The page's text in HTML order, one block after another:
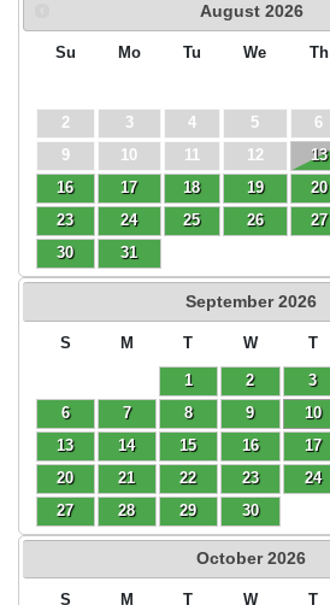
August 2026
Su Mo Tu We Th
2
3 4 5 6
9
10 11 12 13
16
17 18 19 20
23
24 25 26 27
30
31
September 2026
S M T W T
1 2 3
6
7 8 9 10
13
14 15 16 17
20
21 22 23 24
27
28 29 30
October 2026
S M T W T